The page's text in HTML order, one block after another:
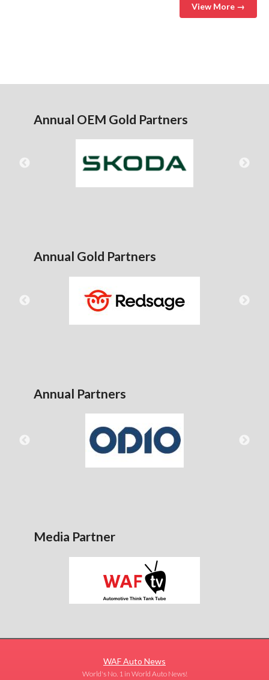
View More →
Annual OEM Gold Partners
Annual Gold Partners
Annual Partners
Media Partner
WAF Auto News
World's No. 1 in World Auto News!